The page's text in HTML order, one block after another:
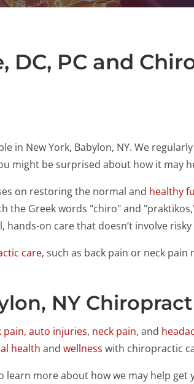
DC, PC and
in New York, Babylon, NY. We
might be surprised about how it may
on restoring the normal and healthy
Greek words "chiro" and
hands-on care that doesn’t involve
care, such as back pain or neck
NY
pain, auto injuries, neck pain, and
health and wellness with chiropractic
learn more about how we may help